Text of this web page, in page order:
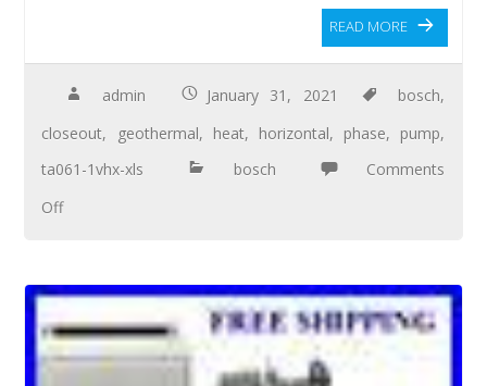
READ MORE
admin January 31, 2021 bosch,
closeout, geothermal, heat, horizontal, phase, pump,
ta061-1vhx-xls
bosch
Comments
Off